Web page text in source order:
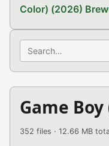
Color) (2026)
Search
Game
352 files · 12.66 MB